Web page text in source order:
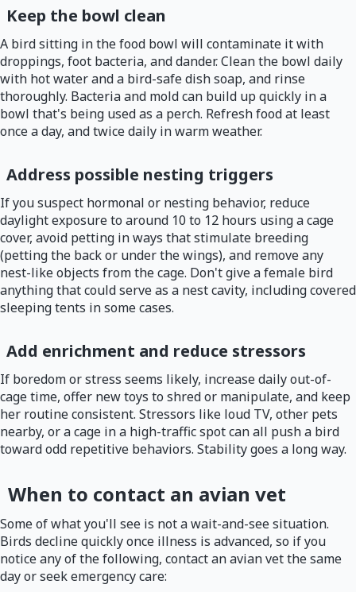
Keep the bowl clean
A bird sitting in the food bowl will contaminate it with
droppings, foot bacteria, and dander. Clean the bowl daily
with hot water and a bird-safe dish soap, and rinse
thoroughly. Bacteria and mold can build up quickly in a
bowl that's being used as a perch. Refresh food at least
once a day, and twice daily in warm weather.
Address possible nesting triggers
If you suspect hormonal or nesting behavior, reduce
daylight exposure to around 10 to 12 hours using a cage
cover, avoid petting in ways that stimulate breeding
(petting the back or under the wings), and remove any
nest-like objects from the cage. Don't give a female bird
anything that could serve as a nest cavity, including covered
sleeping tents in some cases.
Add enrichment and reduce stressors
If boredom or stress seems likely, increase daily out-of-
cage time, offer new toys to shred or manipulate, and keep
her routine consistent. Stressors like loud TV, other pets
nearby, or a cage in a high-traffic spot can all push a bird
toward odd repetitive behaviors. Stability goes a long way.
When to contact an avian vet
Some of what you'll see is not a wait-and-see situation.
Birds decline quickly once illness is advanced, so if you
notice any of the following, contact an avian vet the same
day or seek emergency care: